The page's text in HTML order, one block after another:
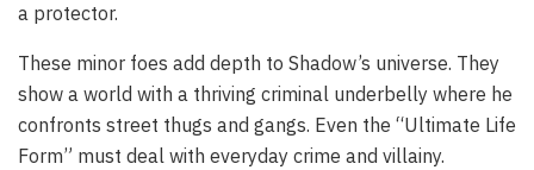
a protector.
These minor foes add depth to Shadow’s universe. They
show a world with a thriving criminal underbelly where he
confronts street thugs and gangs. Even the “Ultimate Life
Form” must deal with everyday crime and villainy.